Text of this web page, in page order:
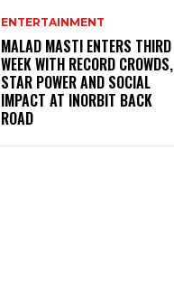
ENTERTAINMENT
MALAD MASTI ENTERS THIRD
WEEK WITH RECORD CROWDS,
STAR POWER AND SOCIAL
IMPACT AT INORBIT BACK
ROAD